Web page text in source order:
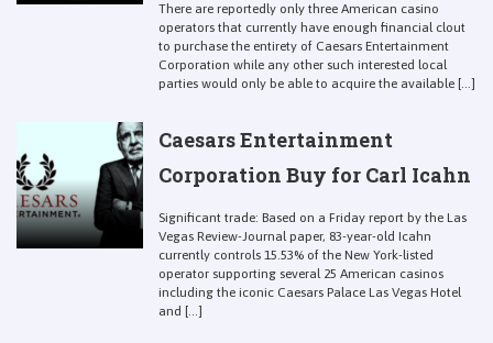
There are reportedly only three American casino
operators that currently have enough financial clout
to purchase the entirety of Caesars Entertainment
Corporation while any other such interested local
parties would only be able to acquire the available [...]
Caesars Entertainment
Corporation Buy for Carl Icahn
Significant trade: Based on a Friday report by the Las
Vegas Review-Journal paper, 83-year-old Icahn
currently controls 15.53% of the New York-listed
operator supporting several 25 American casinos
including the iconic Caesars Palace Las Vegas Hotel
and [...]